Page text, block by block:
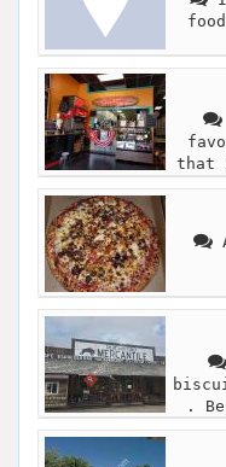
that
.